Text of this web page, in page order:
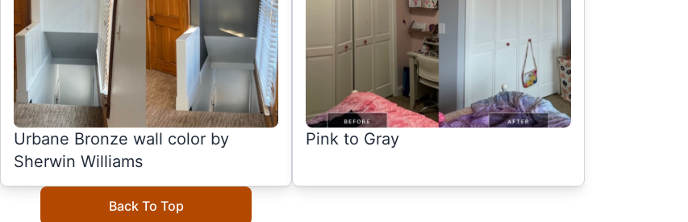
Urbane Bronze wall color by
Sherwin Williams
Pink to Gray
Back To Top